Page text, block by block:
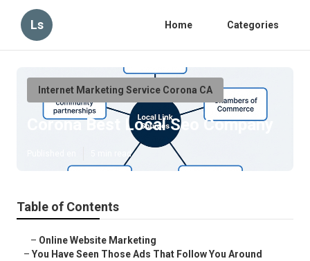
Ls Home Categories
Internet Marketing Service Corona CA
Corona Best Local Seo Company
5 min read
Table of Contents
– Online Website Marketing
– You Have Seen Those Ads That Follow You Around